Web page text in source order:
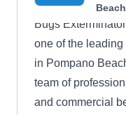
Bugs
one of the
in Pompano
team of
and commercial